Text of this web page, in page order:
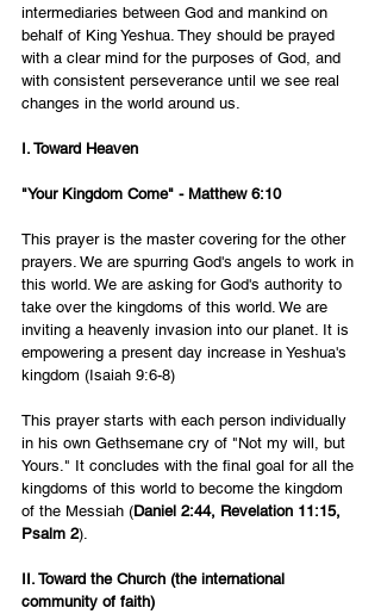
intermediaries between God and mankind on
behalf of King Yeshua. They should be prayed
with a clear mind for the purposes of God, and
with consistent perseverance until we see real
changes in the world around us.
I. Toward Heaven
"Your Kingdom Come" - Matthew 6:10
This prayer is the master covering for the other
prayers. We are spurring God's angels to work in
this world. We are asking for God's authority to
take over the kingdoms of this world. We are
inviting a heavenly invasion into our planet. It is
empowering a present day increase in Yeshua's
kingdom (Isaiah 9:6-8)
This prayer starts with each person individually
in his own Gethsemane cry of "Not my will, but
Yours." It concludes with the final goal for all the
kingdoms of this world to become the kingdom
of the Messiah (Daniel 2:44, Revelation 11:15,
Psalm 2).
II. Toward the Church (the international
community of faith)